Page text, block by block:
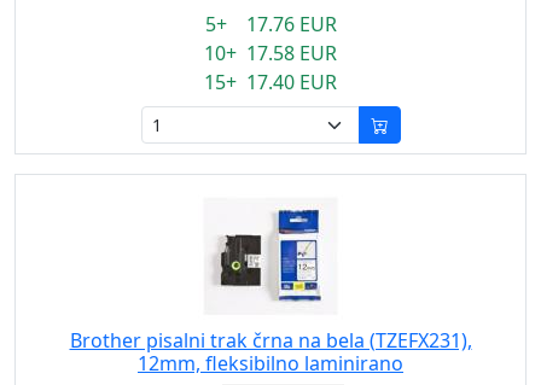
5+ 17.76 EUR
10+ 17.58 EUR
15+ 17.40 EUR
Brother pisalni trak črna na bela (TZEFX231),
12mm, fleksibilno laminirano